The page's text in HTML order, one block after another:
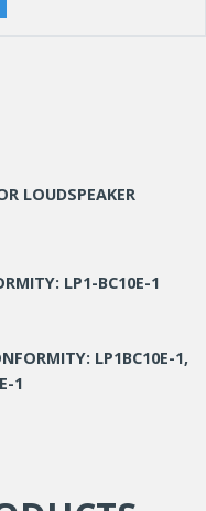
LOUDSPEAKER
LP1-BC10E-1
LP1BC10E-1,
1